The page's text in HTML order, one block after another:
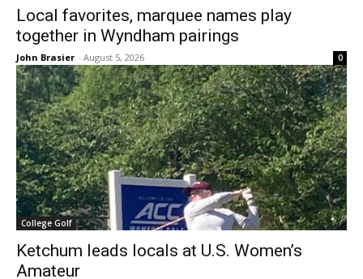
Local favorites, marquee names play
together in Wyndham pairings
John Brasier - August 5, 2026 0
College Golf
Ketchum leads locals at U.S. Women’s
Amateur